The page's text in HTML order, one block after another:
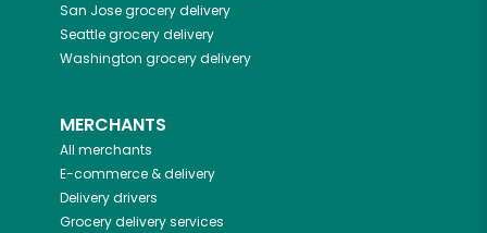
San Josegrocery delivery
Seattlegrocery delivery
Washington grocery delivery
MERCHANTS
All merchants
E-commerce & delivery
Delivery drivers
Grocery delivery services